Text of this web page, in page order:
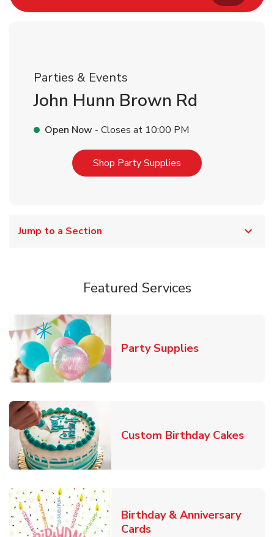
Parties & Events
John Hunn Brown Rd
Open Now - Closes at 10:00 PM
Shop Party Supplies Link Opens in New
Jump to a Section
Featured Services
Party SuppliesLink Opens in
Custom Birthday CakesLink
Birthday & Anniversary
CardsLink Opens in New Tab